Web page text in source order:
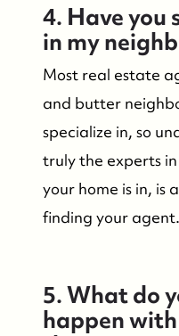
4. Have you
in my
Most real estate
and butter
specialize in, so
truly the experts
your home is in,
finding your agent.
5. What do
happen